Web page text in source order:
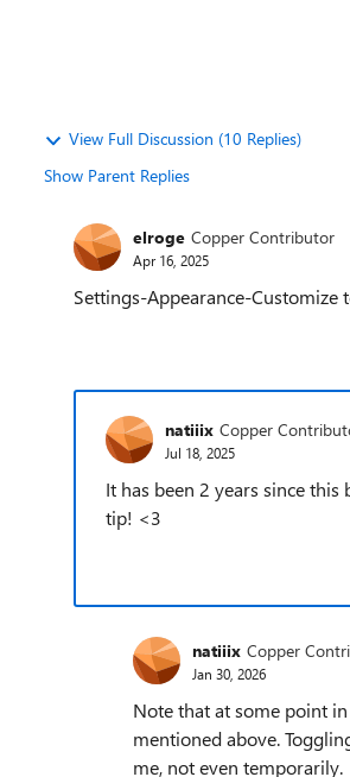
View Full Discussion (10 Replies)
Show Parent Replies
elroge Copper Contributor
Apr 16, 2025
Settings-Appearance-
natiiix Copper
Jul 18, 2025
It has been 2 years since
tip! <3
natiiix Copper
Jan 30, 2026
Note that at some point
mentioned above.
me, not even temporarily.